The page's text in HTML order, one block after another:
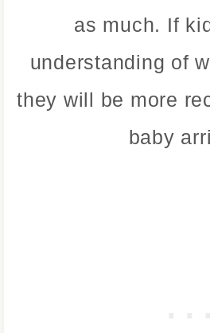
as much. If
understanding of
they will be more
baby